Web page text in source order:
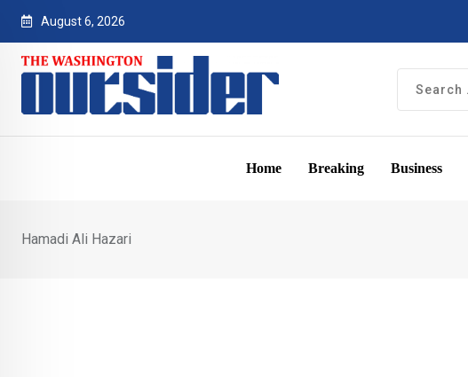
Skip
content
August 6, 2026
Home Breaking Business
Hamadi Ali Hazari